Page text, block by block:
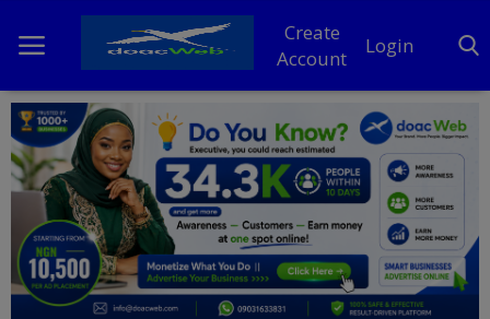
Create
Account
Login
Home
DO Business
General
TV